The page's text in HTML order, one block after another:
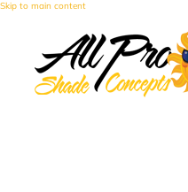
Skip to main content